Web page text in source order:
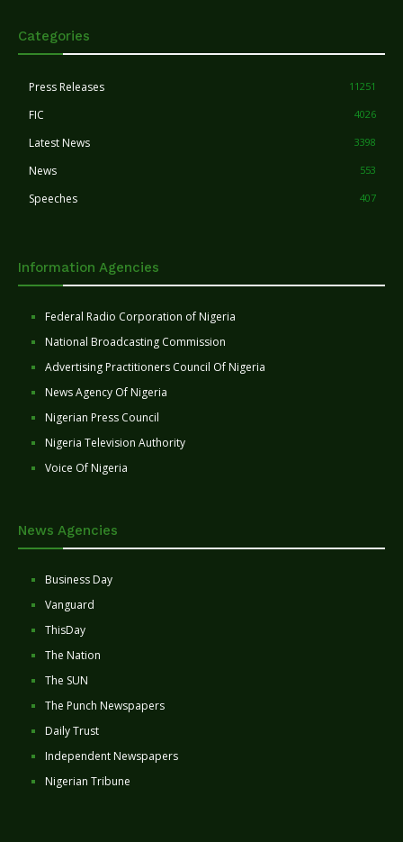
Categories
Press Releases 11251
FIC 4026
Latest News 3398
News 553
Speeches 407
Information Agencies
Federal Radio Corporation of Nigeria
National Broadcasting Commission
Advertising Practitioners Council Of Nigeria
News Agency Of Nigeria
Nigerian Press Council
Nigeria Television Authority
Voice Of Nigeria
News Agencies
Business Day
Vanguard
ThisDay
The Nation
The SUN
The Punch Newspapers
Daily Trust
Independent Newspapers
Nigerian Tribune